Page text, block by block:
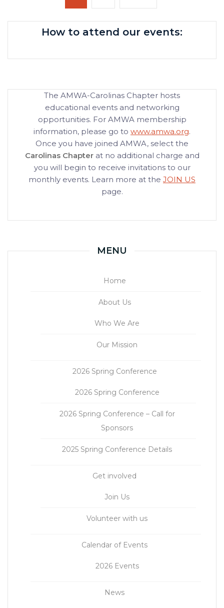
page
How to attend our events:
The AMWA-Carolinas Chapter hosts
educational events and networking
opportunities. For AMWA membership
information, please go to www.amwa.org.
Once you have joined AMWA, select the
Carolinas Chapterat no additional charge and
you will begin to receive invitations to our
monthly events. Learn more at the JOIN US
page.
MENU
Home
About Us
Who We Are
Our Mission
2026 Spring Conference
2026 Spring Conference
2026 Spring Conference – Call for
Sponsors
2025 Spring Conference Details
Get involved
Join Us
Volunteer with us
Calendar of Events
2026 Events
News